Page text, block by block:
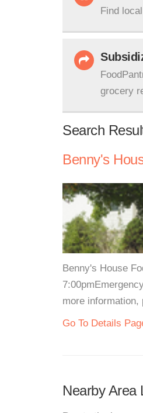
Find
grocery
Search
Benny's
Benny's House
more information,
Go To Details
Nearby Area